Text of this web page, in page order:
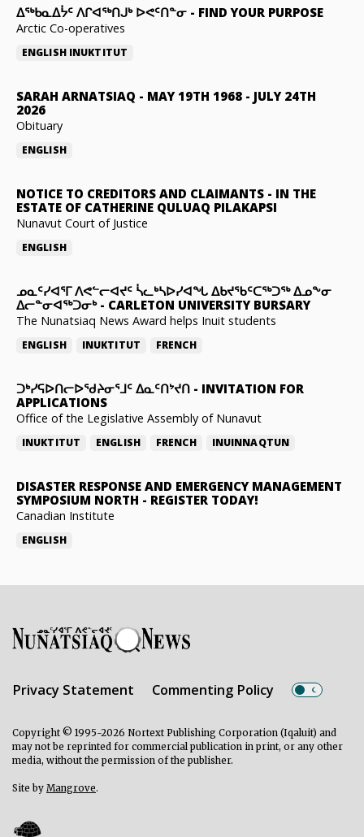
ᐃᖅᑲᓇᐃᔮᑦ ᐱᒋᐊᖅᑎᒍᒃ ᐅᕙᑦᑎᓐᓂ - FIND YOUR PURPOSE
Arctic Co-operatives
ENGLISH INUKTITUT
SARAH ARNATSIAQ - MAY 19TH 1968 - JULY 24TH
2026
Obituary
ENGLISH
NOTICE TO CREDITORS AND CLAIMANTS - IN THE
ESTATE OF CATHERINE QULUAQ PILAKAPSI
Nunavut Court of Justice
ENGLISH
ᓄᓇᑦᓯᐊᕐᒥ ᐱᕙᓪᓕᐊᔪᑦ ᓵᓚᒃᓴᐅᓯᐊᖓ ᐃᑲᔪᖃᑦᑕᖅᑐᖅ ᐃᓄᖕᓂ
ᐃᓕᓐᓂᐊᖅᑐᓂᒃ- CARLETON UNIVERSITY BURSARY
The Nunatsiaq News Award helps Inuit students
ENGLISH INUKTITUT FRENCH
ᑐᒃᓯᕋᐅᑎᓕᐅᖁᔨᓂᕐᒧᑦ ᐃᓇᑦᑎᔾᔪᑎ - INVITATION FOR
APPLICATIONS
Office of the Legislative Assembly of Nunavut
INUKTITUT ENGLISH FRENCH INUINNAQTUN
DISASTER RESPONSE AND EMERGENCY MANAGEMENT
SYMPOSIUM NORTH - REGISTER TODAY!
Canadian Institute
ENGLISH
Privacy Statement Commenting Policy
Copyright © 1995-2026 Nortext Publishing Corporation (Iqaluit) and
may not be reprinted for commercial publication in print, or any other
media, without the permission of the publisher.
Site by Mangrove.